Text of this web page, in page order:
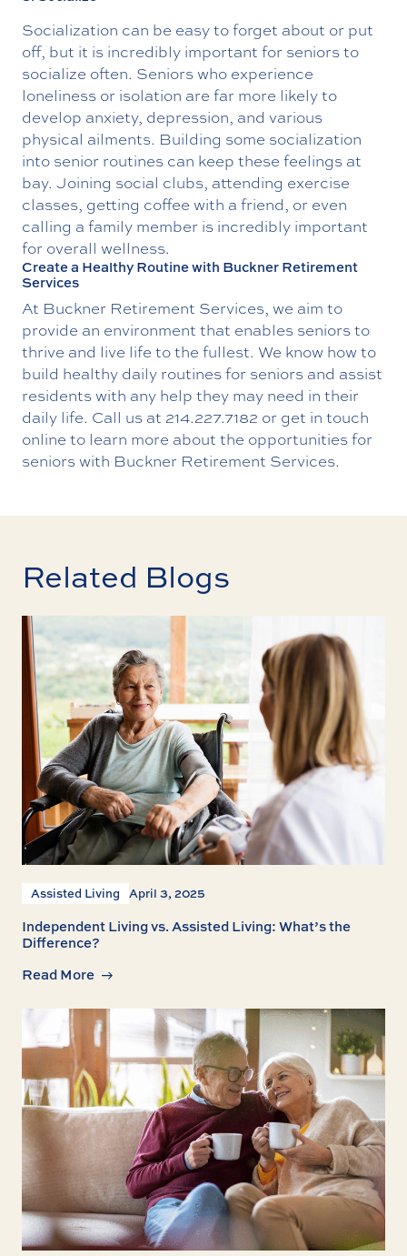
Socialization can be easy to forget about or put
off, but it is incredibly important for seniors to
socialize often. Seniors who experience
loneliness or isolation are far more likely to
develop anxiety, depression, and various
physical ailments. Building some socialization
into senior routines can keep these feelings at
bay. Joining social clubs, attending exercise
classes, getting coffee with a friend, or even
calling a family member is incredibly important
for overall wellness.
Create a Healthy Routine with Buckner Retirement
Services
At Buckner Retirement Services, we aim to
provide an environment that enables seniors to
thrive and live life to the fullest. We know how to
build healthy daily routines for seniors and assist
residents with any help they may need in their
daily life. Call us at 214.227.7182 or get in touch
online to learn more about the opportunities for
seniors with Buckner Retirement Services.
Related Blogs
Assisted Living April 3, 2025
Independent Living vs. Assisted Living: What’s the
Difference?
Read More